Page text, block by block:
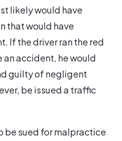
likely would have
that would have
If the driver ran the red
accident, he would
guilty of negligent
be issued a traffic
be sued for malpractice